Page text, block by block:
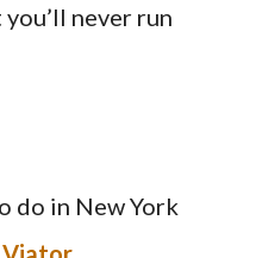
never run
do in New York